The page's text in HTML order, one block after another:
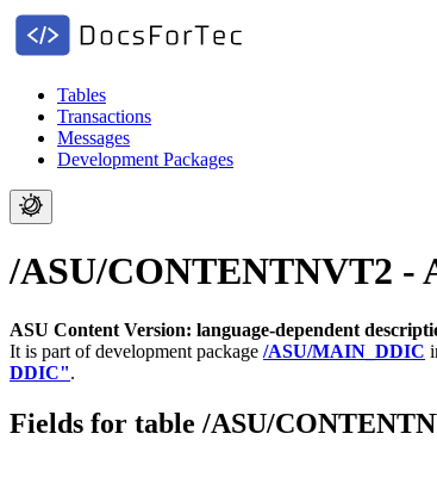
Tables
Transactions
Messages
Development Packages
/ASU/CONTENTNVT2 -
ASU Content Version: language-dependent
It is part of development package /ASU/MAIN_DDIC
DDIC".
Fields for table /ASU/